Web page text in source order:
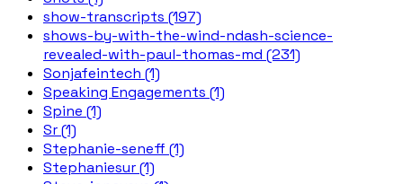
show-transcripts (197)
shows-by-with-the-wind-ndash-science-
revealed-with-paul-thomas-md (231)
Sonjafeintech (1)
Speaking Engagements (1)
Spine (1)
Sr (1)
Stephanie-seneff (1)
Stephaniesur (1)